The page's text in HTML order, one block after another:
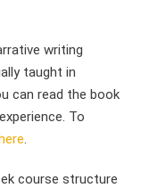
writing
taught in
can read the book
To
course structure